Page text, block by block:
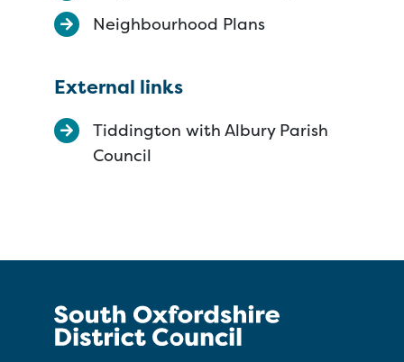
Neighbourhood Plans
External links
Tiddington with Albury Parish
Council